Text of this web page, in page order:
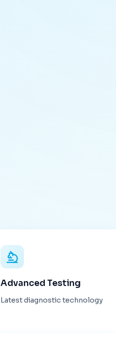
Advanced Testing
Latest diagnostic technology